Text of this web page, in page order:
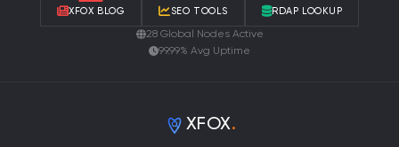
XFOX BLOG SEO TOOLS RDAP LOOKUP
28 Global Nodes Active
99.99% Avg Uptime
XFOX.